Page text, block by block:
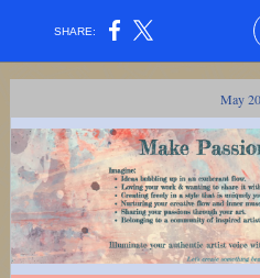
SHARE:
May